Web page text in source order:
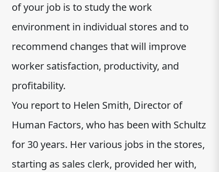
of your job is to study the work
environment in individual stores and to
recommend changes that will improve
worker satisfaction, productivity, and
profitability.
You report to Helen Smith, Director of
Human Factors, who has been with Schultz
for 30 years. Her various jobs in the stores,
starting as sales clerk, provided her with,